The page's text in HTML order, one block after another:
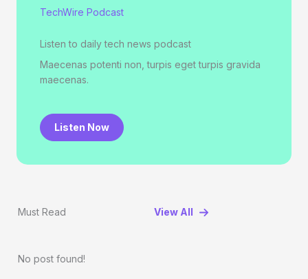
TechWire Podcast
Listen to daily tech news podcast
Maecenas potenti non, turpis eget turpis gravida
maecenas.
Listen Now
Must Read View All
No post found!